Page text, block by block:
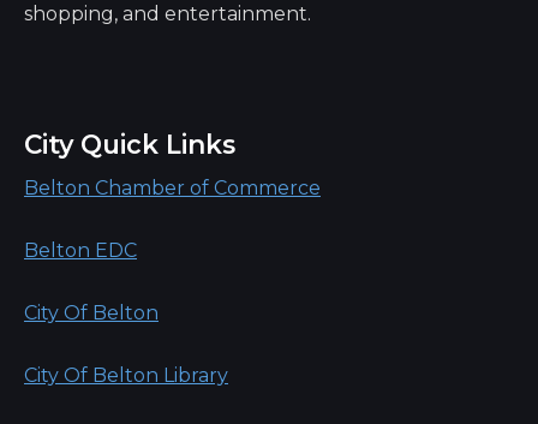
shopping, and entertainment.
City Quick Links
Belton Chamber of Commerce
Belton EDC
City Of Belton
City Of Belton Library